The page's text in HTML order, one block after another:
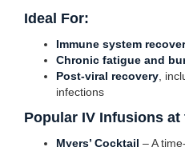
Ideal For:
Immune system
Chronic fatigue and
Post-viral recovery ,
infections
Popular IV Infusions
Myers’ Cocktail – A